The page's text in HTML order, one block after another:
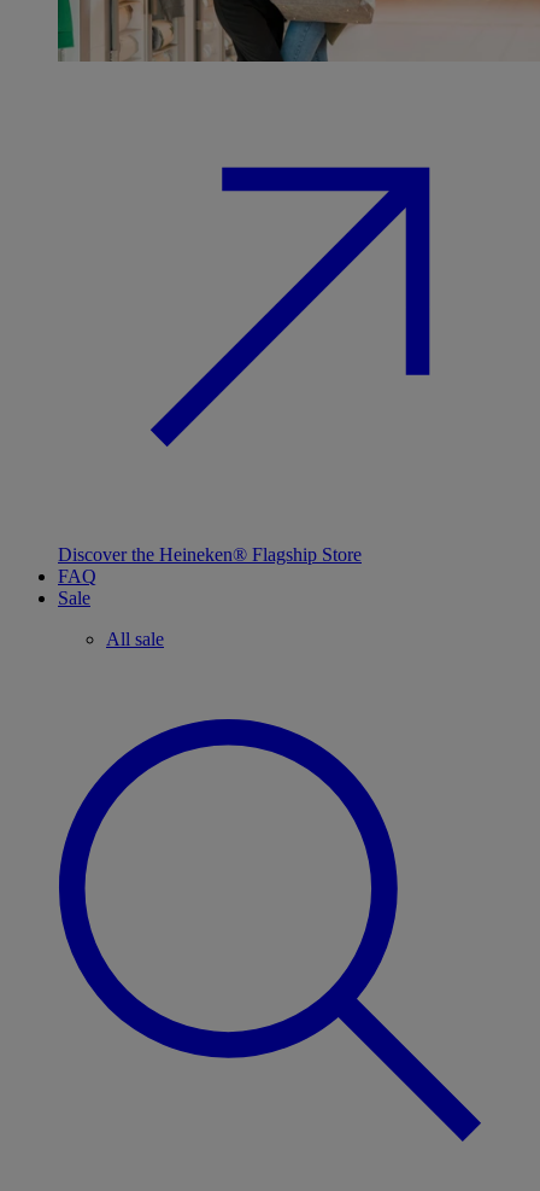
Discover the Heineken® Flagship Store
FAQ
Sale
All sale